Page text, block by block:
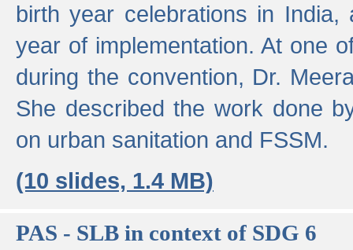
birth year celebrations in
year of implementation. At one
during the convention, Dr.
She described the work done
on urban sanitation and FSSM.
(10 slides, 1.4 MB)
PAS - SLB in context of SDG 6